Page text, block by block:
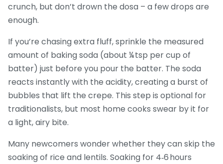
crunch, but don’t drown the dosa – a few drops are
enough.
If you’re chasing extra fluff, sprinkle the measured
amount of baking soda (about ¼ tsp per cup of
batter) just before you pour the batter. The soda
reacts instantly with the acidity, creating a burst of
bubbles that lift the crepe. This step is optional for
traditionalists, but most home cooks swear by it for
a light, airy bite.
Many newcomers wonder whether they can skip the
soaking of rice and lentils. Soaking for 4‑6 hours